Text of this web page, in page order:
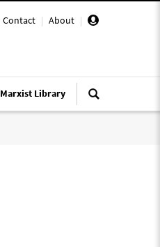
Contact | About |
Marxist Library